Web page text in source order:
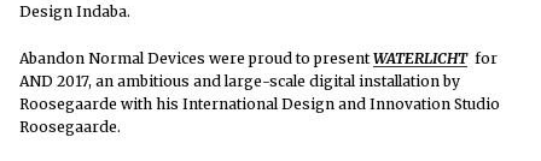
Design Indaba.
Abandon Normal Devices were proud to presentWATERLICHT for
AND 2017, an ambitious and large-scale digital installation by
Roosegaarde with his International Design and Innovation Studio
Roosegaarde.